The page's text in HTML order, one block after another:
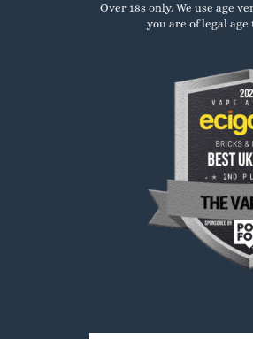
Over 18s only. We use age
you are of legal